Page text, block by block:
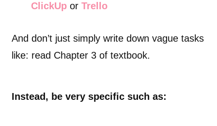
ClickUp or Trello
And don’t just simply write down vague tasks
like: read Chapter 3 of textbook.
Instead, be very specific such as: